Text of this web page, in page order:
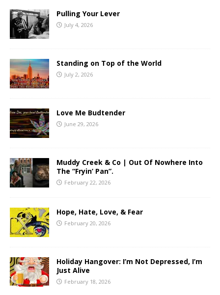
Pulling Your Lever
July 4, 2026
Standing on Top of the World
July 2, 2026
Love Me Budtender
June 29, 2026
Muddy Creek & Co | Out Of Nowhere Into
The “Fryin’ Pan”.
February 22, 2026
Hope, Hate, Love, & Fear
February 20, 2026
Holiday Hangover: I’m Not Depressed, I’m
Just Alive
February 18, 2026